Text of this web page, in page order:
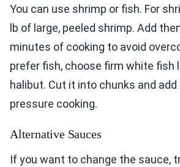
You can use shrimp or fish. For
lb of large, peeled shrimp. Add
minutes of cooking to avoid
prefer fish, choose firm white fish
halibut. Cut it into chunks and
pressure cooking.
Alternative Sauces
If you want to change the sauce,